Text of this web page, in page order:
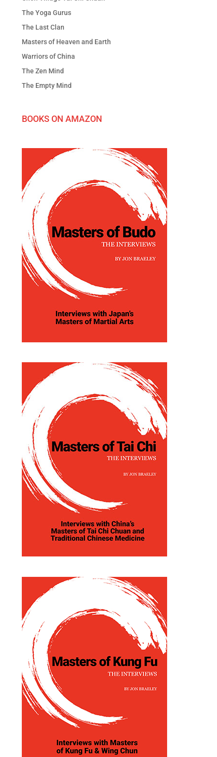
The Yoga Gurus
The Last Clan
Masters of Heaven and Earth
Warriors of China
The Zen Mind
The Empty Mind
BOOKS ON AMAZON